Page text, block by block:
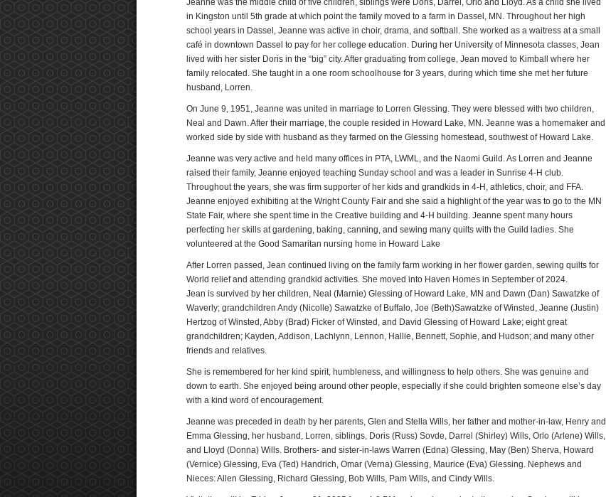
Jeanne was the middle child of five children, siblings were Doris, Darrel, Orlo and Lloyd. As a child she lived
in Kingston until 5th grade at which point the family moved to a farm in Dassel, MN. Throughout her high
school years in Dassel, Jeanne was active in choir, drama, and softball. She worked as a waitress at a small
café in downtown Dassel to pay for her college education. During her University of Minnesota classes, Jean
lived with her sister Doris in the “big” city. After graduating from college, Jean moved to Kimball where her
family relocated. She taught in a one room schoolhouse for 3 years, during which time she met her future
husband, Lorren.
On June 9, 1951, Jeanne was united in marriage to Lorren Glessing. They were blessed with two children,
Neal and Dawn. After their marriage, the couple resided in Howard Lake, MN. Jeanne was a homemaker and
worked side by side with husband as they farmed on the Glessing homestead, southwest of Howard Lake.
Jeanne was very active and held many offices in PTA, LWML, and the Naomi Guild. As Lorren and Jeanne
raised their family, Jeanne enjoyed teaching Sunday school and was a leader in Sunrise 4-H club.
Throughout the years, she was firm supporter of her kids and grandkids in 4-H, athletics, choir, and FFA.
Jeanne enjoyed exhibiting at the Wright County Fair and she said a highlight of the year was to go to the MN
State Fair, where she spent time in the Creative building and 4-H building. Jeanne spent many hours
perfecting her skills at gardening, baking, canning, and sewing many quilts with the Guild ladies. She
volunteered at the Good Samaritan nursing home in Howard Lake
After Lorren passed, Jean continued living on the family farm working in her flower garden, sewing quilts for
World relief and attending grandkid activities. She moved into Haven Homes in September of 2024.
Jean is survived by her children, Neal (Marnie) Glessing of Howard Lake, MN and Dawn (Dan) Sawatzke of
Waverly; grandchildren Andy (Nicolle) Sawatzke of Buffalo, Joe (Beth)Sawatzke of Winsted, Jeanne (Justin)
Hertzog of Winsted, Abby (Brad) Ficker of Winsted, and David Glessing of Howard Lake; eight great
grandchildren; Kayden, Addison, Lachlynn, Lennon, Hallie, Bennett, Sophie, and Hudson; and many other
friends and relatives.
She is remembered for her kind spirit, humbleness, and willingness to help others. She was genuine and
down to earth. She enjoyed being around other people, especially if she could brighten someone else’s day
with a kind word of encouragement.
Jeanne was preceded in death by her parents, Glen and Stella Wills, her father and mother-in-law, Henry and
Emma Glessing, her husband, Lorren, siblings, Doris (Russ) Sovde, Darrel (Shirley) Wills, Orlo (Arlene) Wills,
and Lloyd (Donna) Wills. Brothers- and sister-in-laws Warren (Edna) Glessing, May (Ben) Sherva, Howard
(Vernice) Glessing, Eva (Ted) Handrich, Omar (Verna) Glessing, Maurice (Eva) Glessing. Nephews and
Nieces: Allen Glessing, Richard Glessing, Bob Wills, Pam Wills, and Cindy Wills.